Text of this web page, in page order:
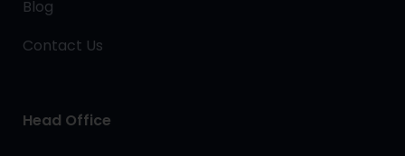
Blog
Contact Us
Head Office